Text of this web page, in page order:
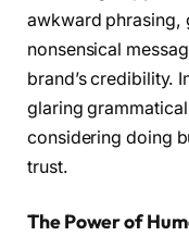
awkward phrasing,
nonsensical
brand’s credibility.
glaring
considering doing
trust.
The Power of